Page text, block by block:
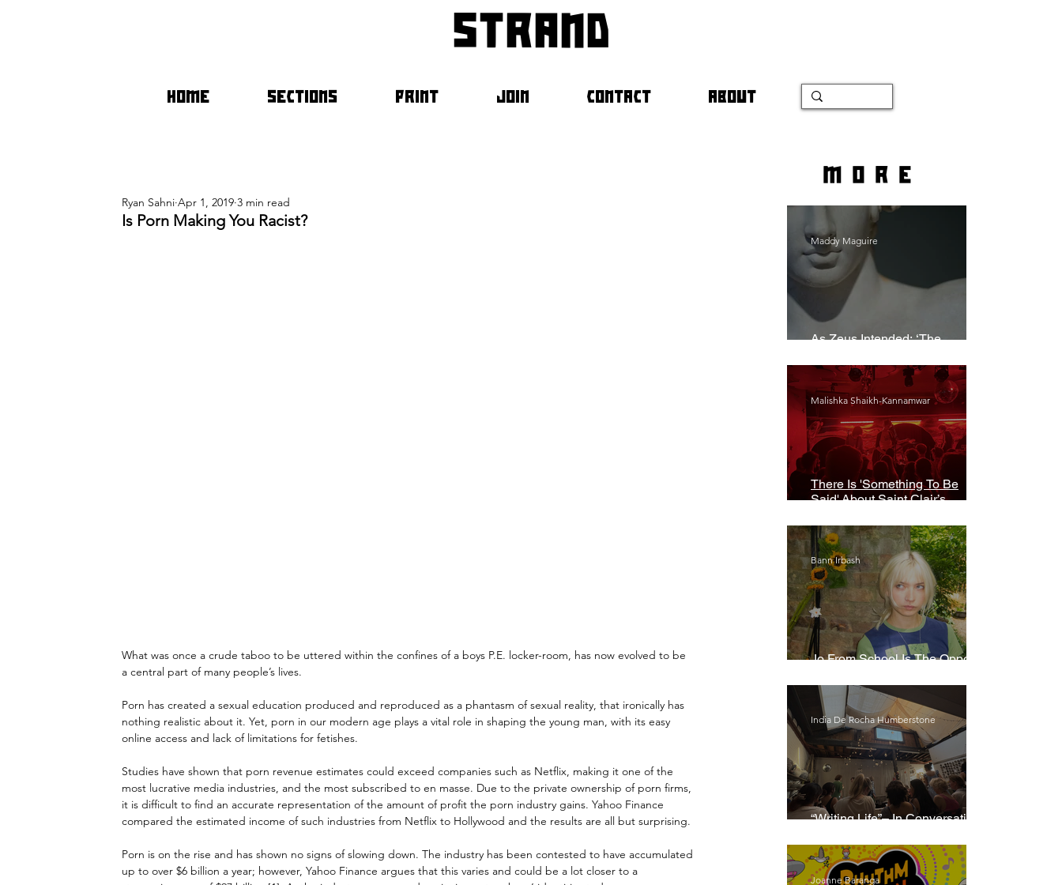
strand
HOME SECTIONS PRINT JOIN CONTACT ABOUT
Is Porn Making You Racist?
Ryan Sahni Apr 1, 2019 3 min read
What was once a crude taboo to be uttered within the confines of a boys P.E. locker-room, has now evolved to be
a central part of many people’s lives.
Porn has created a sexual education produced and reproduced as a phantasm of sexual reality, that ironically has
nothing realistic about it. Yet, porn in our modern age plays a vital role in shaping the young man, with its easy
online access and lack of limitations for fetishes.
Studies have shown that porn revenue estimates could exceed companies such as Netflix, making it one of the
most lucrative media industries, and the most subscribed to en masse. Due to the private ownership of porn firms,
it is difficult to find an accurate representation of the amount of profit the porn industry gains. Yahoo Finance
compared the estimated income of such industries from Netflix to Hollywood and the results are all but surprising.
Porn is on the rise and has shown no signs of slowing down. The industry has been contested to have accumulated
up to over $6 billion a year; however, Yahoo Finance argues that this varies and could be a lot closer to a
more
As Zeus Intended: ‘The
Maddy Maguire
There Is 'Something To Be
Said' About Saint Clair’s
Malishka Shaikh-Kannamwar
Jo From School Is The Opposite
Bann Irbash
“Writing Life”– In Conversation
India De Rocha Humberstone
Joanne Baranga